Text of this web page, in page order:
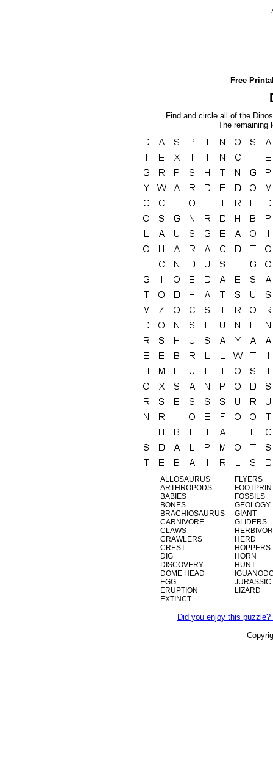
Free
Find and circle all of the
The remaining
ALLOSAURUS
ARTHROPODS
BABIES
BONES
BRACHIOSAURUS
CARNIVORE
CLAWS
CRAWLERS
CREST
DIG
DISCOVERY
DOME HEAD
EGG
ERUPTION
EXTINCT
FLYERS
FOSSILS
GEOLOGY
GIANT
GLIDERS
HERD
HOPPERS
HORN
HUNT
JURASSIC
LIZARD
Did you enjoy this